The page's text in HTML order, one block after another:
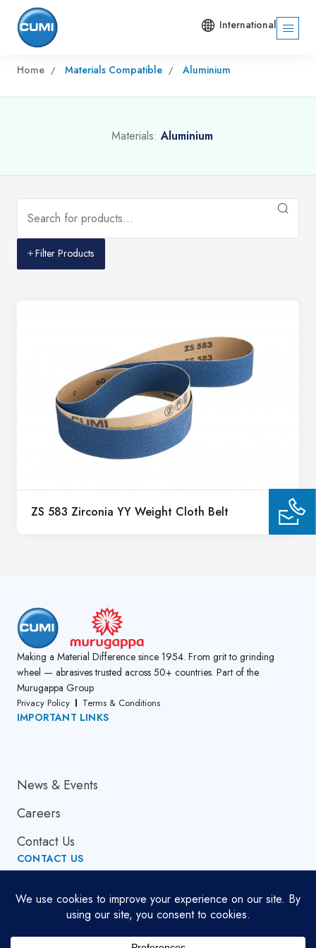
International
Home Materials Compatible Aluminium
Materials:Aluminium
Filter Products
ZS 583 Zirconia YY Weight Cloth Belt
Making a Material Difference since 1954. From grit to grinding
wheel — abrasives trusted across 50+ countries. Part of the
Murugappa Group
Privacy Policy Terms & Conditions
IMPORTANT LINKS
News & Events
Careers
Contact Us
CONTACT US
globalsupport[at]cumi.murugappa.com